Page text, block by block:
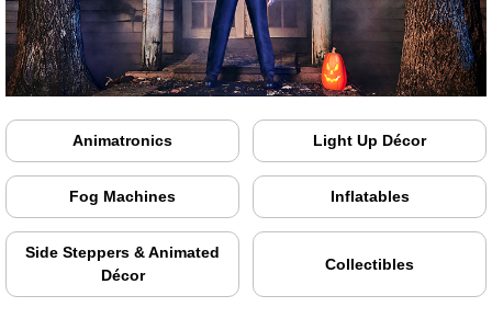
Animatronics Light Up Décor
Fog Machines Inflatables
Side Steppers & Animated
Décor
Collectibles